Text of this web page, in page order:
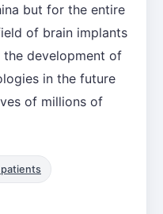
but for the entire
of brain implants
development of
in the future
of millions of
patients